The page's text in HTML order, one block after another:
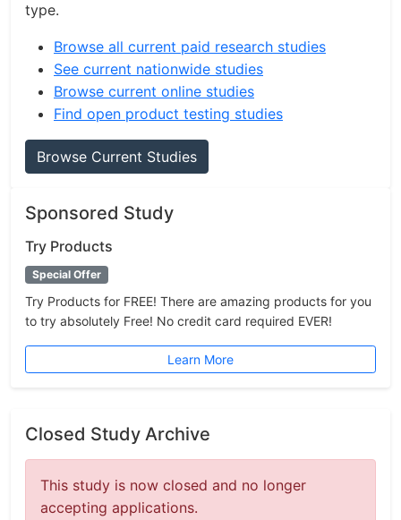
type.
Browse all current paid research studies
See current nationwide studies
Browse current online studies
Find open product testing studies
Browse Current Studies
Sponsored Study
Try Products
Special Offer
Try Products for FREE! There are amazing products for you
to try absolutely Free! No credit card required EVER!
Learn More
Closed Study Archive
This study is now closed and no longer
accepting applications.